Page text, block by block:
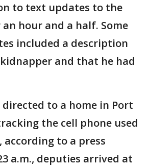
to text updates to the
hour and a half. Some
included a description
and that he had
directed to a home in Port
the cell phone used
according to a press
a.m., deputies arrived at